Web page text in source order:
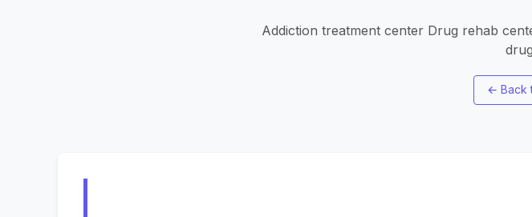
Addiction treatment center Drug rehab
← Back